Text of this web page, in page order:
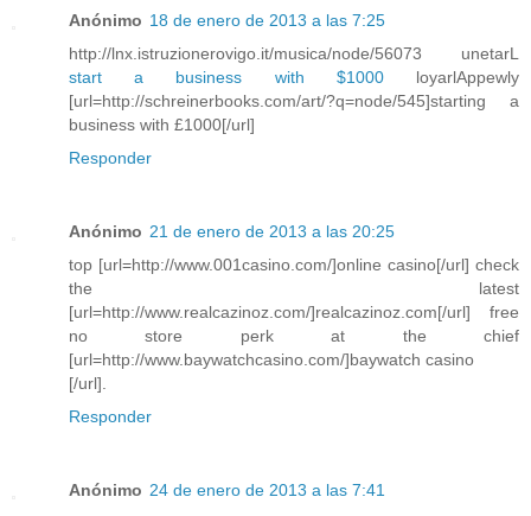
Anónimo 18 de enero de 2013 a las 7:25
http://lnx.istruzionerovigo.it/musica/node/56073 unetarL
start a business with $1000loyarlAppewly
[url=http://schreinerbooks.com/art/?q=node/545]starting a
business with £1000[/url]
Responder
Anónimo 21 de enero de 2013 a las 20:25
top [url=http://www.001casino.com/]online casino[/url] check
the latest
[url=http://www.realcazinoz.com/]realcazinoz.com[/url] free
no store perk at the chief
[url=http://www.baywatchcasino.com/]baywatch casino
[/url].
Responder
Anónimo 24 de enero de 2013 a las 7:41